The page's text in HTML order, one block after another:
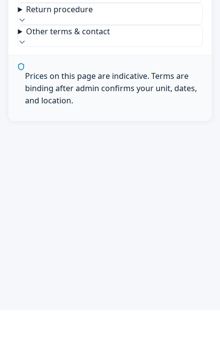
Return procedure
Other terms & contact
Prices on this page are indicative. Terms are
binding after admin confirms your unit, dates,
and location.